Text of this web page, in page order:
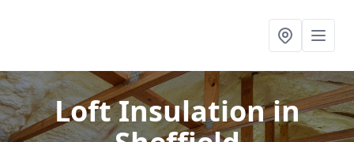
Loft Insulationin